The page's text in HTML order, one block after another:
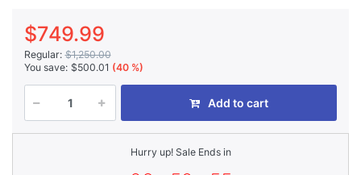
$749.99
Regular: $1,250.00
You save: $500.01 (40 %)
Add to cart
Hurry up! Sale Ends in